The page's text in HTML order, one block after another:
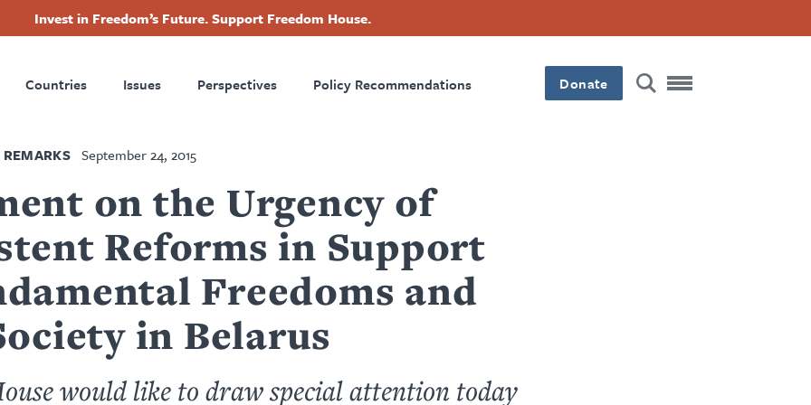
Invest in Freedom’s Future. Support Freedom House.
Countries Issues Perspectives Policy Recommendations Donate
September 24, 2015
on the Urgency of
Reforms in Support
Freedoms and
in Belarus
would like to draw special attention today
Footer